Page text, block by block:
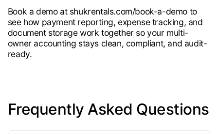
Book a demo at shukrentals.com/book-a-demo to
see how payment reporting, expense tracking, and
document storage work together so your multi-
owner accounting stays clean, compliant, and audit-
ready.
Frequently Asked Questions